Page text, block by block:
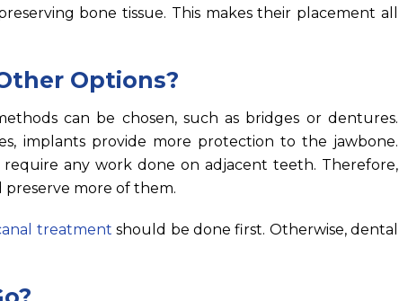
bone tissue. This makes their placement all
Options?
can be chosen, such as bridges or dentures.
implants provide more protection to the jawbone.
any work done on adjacent teeth. Therefore,
more of them.
treatment should be done first. Otherwise, dental